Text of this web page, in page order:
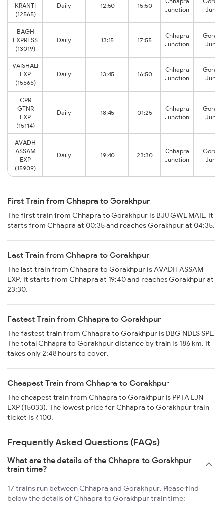
KRANTI
(12565)
Daily 12:50 15:50
Junction
BAGH
EXPRESS
(13019)
Daily 13:15 17:55
Chhapra
Junction
VAISHALI
EXP
(15565)
Daily 13:45 16:50
Chhapra
Junction
CPR
GTNR
EXP
(15114)
Daily 18:45 01:25
Chhapra
Junction
AVADH
ASSAM
EXP
(15909)
Daily 19:40 23:30
Chhapra
Junction
First Train from Chhapra to Gorakhpur
The first train from Chhapra to Gorakhpur is BJU GWL MAIL. It
starts from Chhapra at 00:35 and reaches Gorakhpur at 04:35.
Last Train from Chhapra to Gorakhpur
The last train from Chhapra to Gorakhpur is AVADH ASSAM
EXP. It starts from Chhapra at 19:40 and reaches Gorakhpur at
23:30.
Fastest Train from Chhapra to Gorakhpur
The fastest train from Chhapra to Gorakhpur is DBG NDLS SPL.
The total Chhapra to Gorakhpur distance by train is 186 km. It
takes only 2:48 hours to cover.
Cheapest Train from Chhapra to Gorakhpur
The cheapest train from Chhapra to Gorakhpur is PPTA LJN
EXP (15033). The lowest price for Chhapra to Gorakhpur train
ticket is ₹100.
Frequently Asked Questions (FAQs)
What are the details of the Chhapra to Gorakhpur
train time?
17 trains run between Chhapra and Gorakhpur. Please find
below the details of Chhapra to Gorakhpur train time: